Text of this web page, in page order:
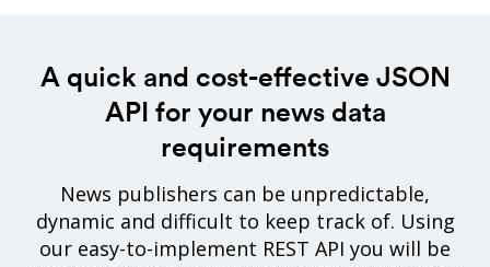
A quick and cost-effective JSON
API for your news data
requirements
News publishers can be unpredictable,
dynamic and difficult to keep track of. Using
our easy-to-implement REST API you will be